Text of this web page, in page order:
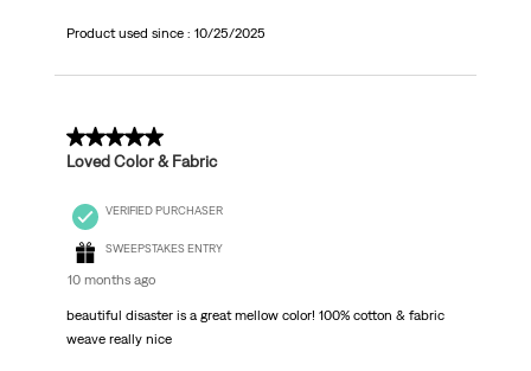
Product used since : 10/25/2025
5 out of 5 stars.
Loved Color & Fabric
VERIFIED PURCHASER
SWEEPSTAKES ENTRY
10 months ago
beautiful disaster is a great mellow color! 100% cotton & fabric
weave really nice